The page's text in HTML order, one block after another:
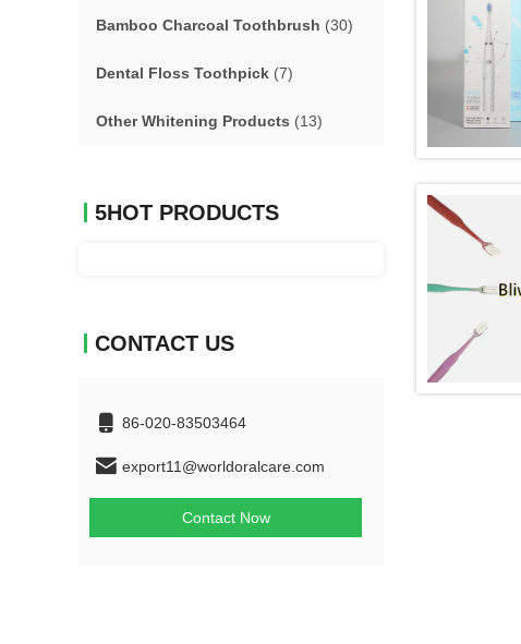
Bamboo Charcoal Toothbrush (30)
Dental Floss Toothpick (7)
Other Whitening Products (13)
5HOT PRODUCTS
CONTACT US
86-020-83503464
export11@worldoralcare.com
Contact Now